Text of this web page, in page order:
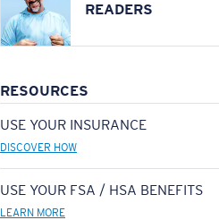
READERS
RESOURCES
USE YOUR INSURANCE
DISCOVER HOW
USE YOUR FSA / HSA BENEFITS
LEARN MORE